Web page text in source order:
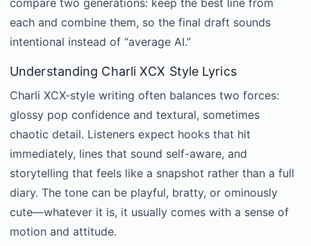
compare two generations: keep the best line from
each and combine them, so the final draft sounds
intentional instead of “average AI.”
Understanding Charli XCX Style Lyrics
Charli XCX-style writing often balances two forces:
glossy pop confidence and textural, sometimes
chaotic detail. Listeners expect hooks that hit
immediately, lines that sound self-aware, and
storytelling that feels like a snapshot rather than a full
diary. The tone can be playful, bratty, or ominously
cute—whatever it is, it usually comes with a sense of
motion and attitude.